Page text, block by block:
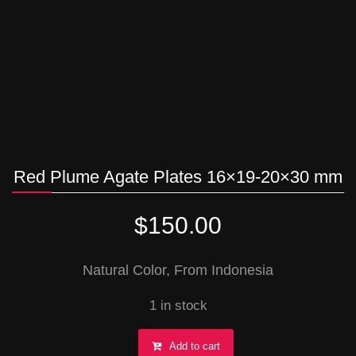
Red Plume Agate Plates 16×19-20×30 mm
$150.00
Natural Color, From Indonesia
1 in stock
Add to cart